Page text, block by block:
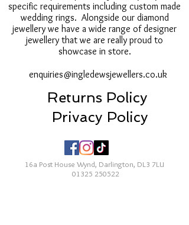
specific requirements including custom made
wedding rings. Alongside our diamond
jewellery we have a wide range of designer
jewellery that we are really proud to
showcase in store.
enquiries@ingledewsjewellers.co.uk
Returns Policy
Privacy Policy
16a Post House Wynd, Darlington, DL3 7LU
01325 250522